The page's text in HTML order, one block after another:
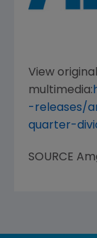
View
multimedia:
-releases/
quarter-
SOURCE